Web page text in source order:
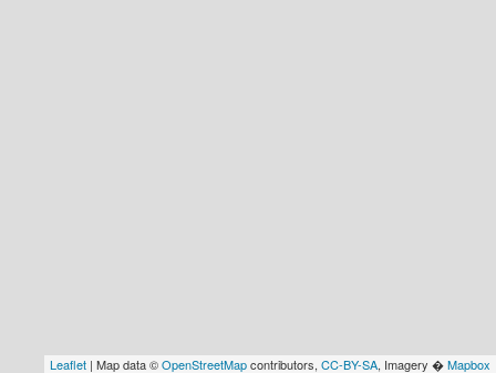
Leaflet | Map data ©OpenStreetMapcontributors, CC-BY-SA, Imagery �Mapbox